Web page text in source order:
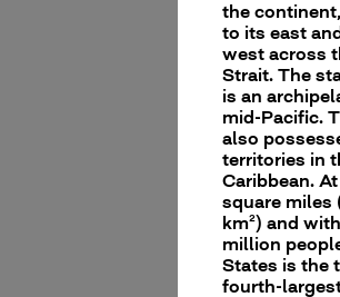
the
to its east
west across
Strait. The
is an
mid-Pacific.
also
territories in
Caribbean.
square miles
km²) and
million
States is the
fourth-